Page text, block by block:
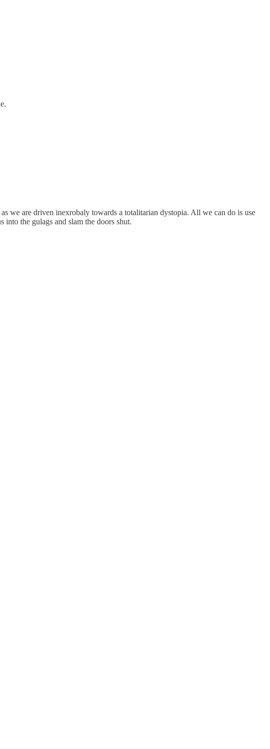
we are driven inexrobaly towards a totalitarian dystopia. All we can do is use
into the gulags and slam the doors shut.